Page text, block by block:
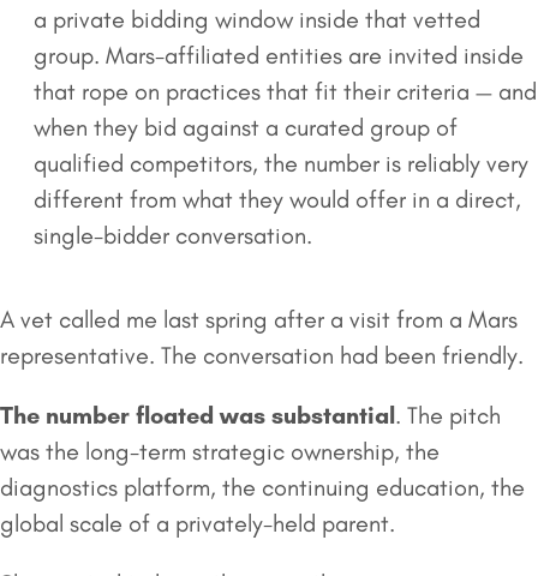
a private bidding window inside that vetted
group. Mars-affiliated entities are invited inside
that rope on practices that fit their criteria — and
when they bid against a curated group of
qualified competitors, the number is reliably very
different from what they would offer in a direct,
single-bidder conversation.
A vet called me last spring after a visit from a Mars
representative. The conversation had been friendly.
The number floated was substantial . The pitch
was the long-term strategic ownership, the
diagnostics platform, the continuing education, the
global scale of a privately-held parent.